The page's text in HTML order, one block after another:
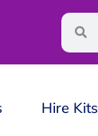
Hire Kits